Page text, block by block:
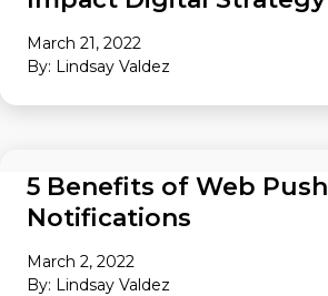
March 21, 2022
By: Lindsay Valdez
5 Benefits of Web Push
Notifications
March 2, 2022
By: Lindsay Valdez